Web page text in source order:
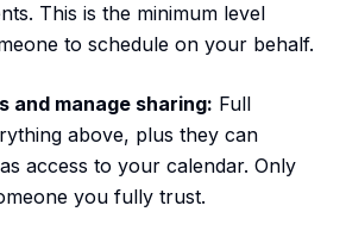
This is the minimum level
to schedule on your behalf.
and manage sharing: Full
above, plus they can
access to your calendar. Only
you fully trust.